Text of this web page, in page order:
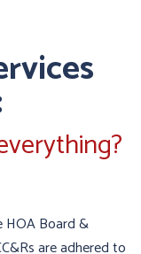
Board &
are adhered to